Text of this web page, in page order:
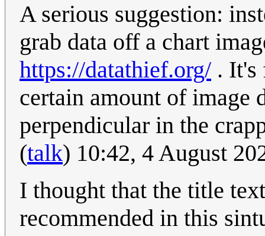
A serious suggestion:
grab data off a chart
https://datathief.org/ . It's
certain amount of image
perpendicular in the
(talk) 10:42, 4 August
I thought that the title
recommended in this